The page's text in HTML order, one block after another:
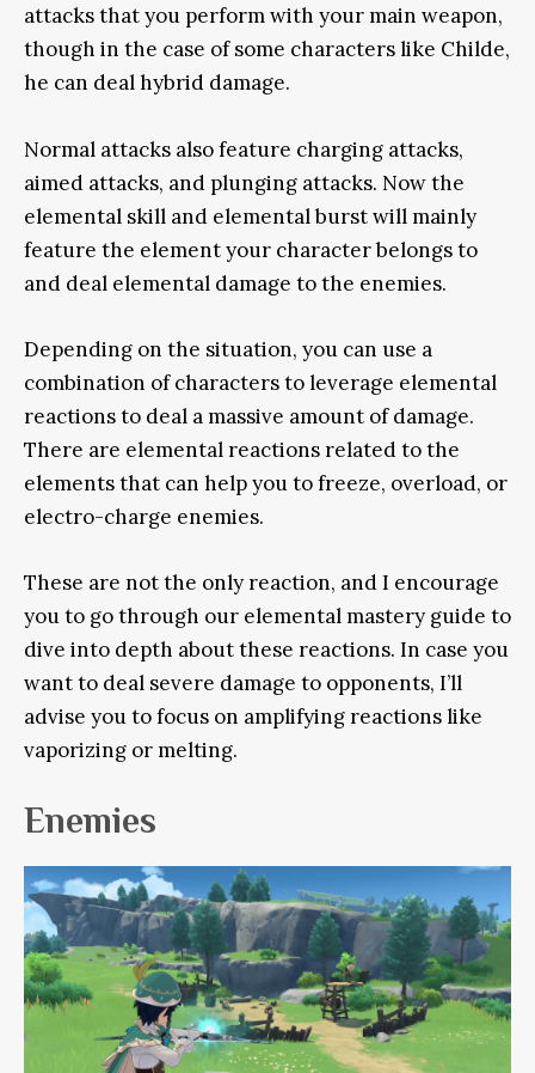
attacks that you perform with your main weapon,
though in the case of some characters like Childe,
he can deal hybrid damage.
Normal attacks also feature charging attacks,
aimed attacks, and plunging attacks. Now the
elemental skill and elemental burst will mainly
feature the element your character belongs to
and deal elemental damage to the enemies.
Depending on the situation, you can use a
combination of characters to leverage elemental
reactions to deal a massive amount of damage.
There are elemental reactions related to the
elements that can help you to freeze, overload, or
electro-charge enemies.
These are not the only reaction, and I encourage
you to go through our elemental mastery guide to
dive into depth about these reactions. In case you
want to deal severe damage to opponents, I’ll
advise you to focus on amplifying reactions like
vaporizing or melting.
Enemies